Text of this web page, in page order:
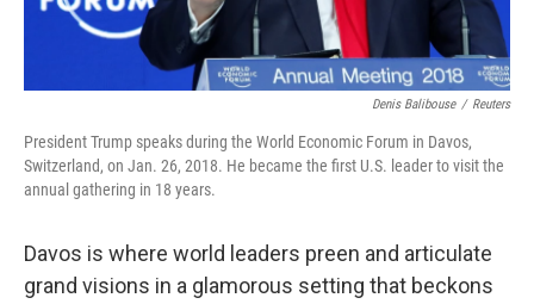
Denis Balibouse / Reuters
President Trump speaks during the World Economic Forum in Davos,
Switzerland, on Jan. 26, 2018. He became the first U.S. leader to visit the
annual gathering in 18 years.
Davos is where world leaders preen and articulate
grand visions in a glamorous setting that beckons